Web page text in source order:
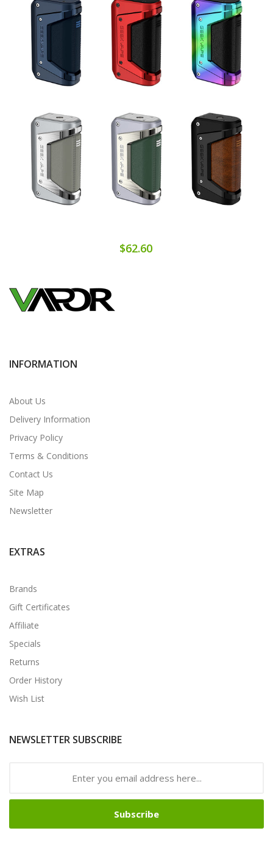
$62.60
INFORMATION
About Us
Delivery Information
Privacy Policy
Terms & Conditions
Contact Us
Site Map
Newsletter
EXTRAS
Brands
Gift Certificates
Affiliate
Specials
Returns
Order History
Wish List
NEWSLETTER SUBSCRIBE
Subscribe